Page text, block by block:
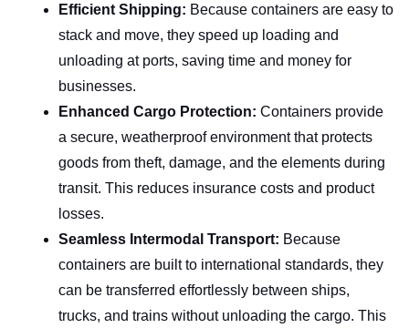
Efficient Shipping: Because containers are easy to
stack and move, they speed up loading and
unloading at ports, saving time and money for
businesses.
Enhanced Cargo Protection: Containers provide
a secure, weatherproof environment that protects
goods from theft, damage, and the elements during
transit. This reduces insurance costs and product
losses.
Seamless Intermodal Transport: Because
containers are built to international standards, they
can be transferred effortlessly between ships,
trucks, and trains without unloading the cargo. This